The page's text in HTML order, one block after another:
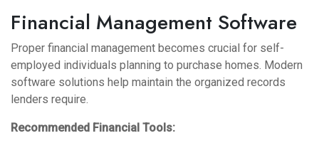
Financial Management Software
Proper financial management becomes crucial for self-
employed individuals planning to purchase homes. Modern
software solutions help maintain the organized records
lenders require.
Recommended Financial Tools: